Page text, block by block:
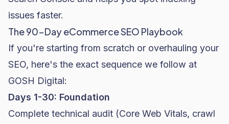
issues faster.
The 90-Day eCommerce SEO Playbook
If you're starting from scratch or overhauling your
SEO, here's the exact sequence we follow at
GOSH Digital:
Days 1-30: Foundation
Complete technical audit (Core Web Vitals, crawl